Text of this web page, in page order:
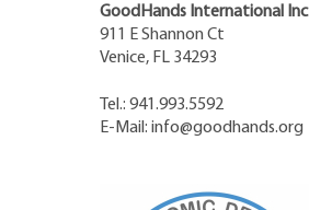
GoodHands International Inc
911 E Shannon Ct
Venice, FL 34293
Tel.: 941.993.5592
E-Mail: info@goodhands.org